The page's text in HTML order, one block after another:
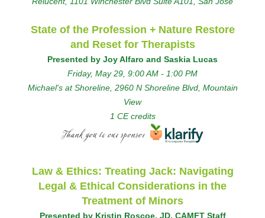
State of the Profession + Nature Restore
and Reset for Therapists
Presented by Joy Alfaro and Saskia Lucas
Friday, May 29, 9:00 AM - 1:00 PM
Michael's at Shoreline, 2960 N Shoreline Blvd, Mountain
View
1 CE credits
Law & Ethics: Treating Jack: Navigating
Legal & Ethical Considerations in the
Treatment of Minors
Presented by Kristin Roscoe, JD, CAMFT Staff